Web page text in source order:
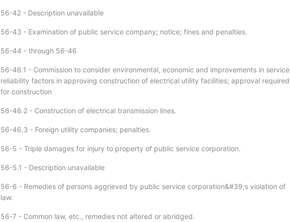
56-42 - Description unavailable
56-43 - Examination of public service company; notice; fines and penalties.
56-44 - through 56-46
56-46.1 - Commission to consider environmental, economic and improvements in service
reliability factors in approving construction of electrical utility facilities; approval required
for construction
56-46.2 - Construction of electrical transmission lines.
56-46.3 - Foreign utility companies; penalties.
56-5 - Triple damages for injury to property of public service corporation.
56-5.1 - Description unavailable
56-6 - Remedies of persons aggrieved by public service corporation&#39;s violation of
law.
56-7 - Common law, etc., remedies not altered or abridged.